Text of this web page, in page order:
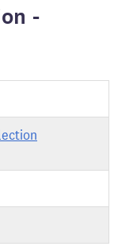
-